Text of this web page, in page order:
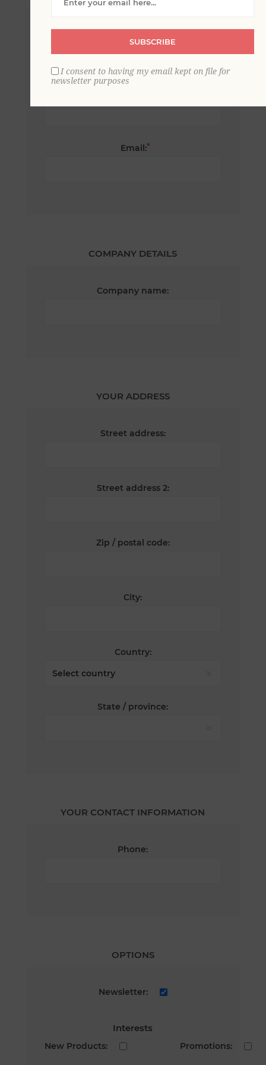
Email:*
COMPANY DETAILS
Company name:
YOUR ADDRESS
Street address:
Street address 2:
Zip / postal code:
City:
Country:
State / province:
YOUR CONTACT INFORMATION
Phone:
OPTIONS
Newsletter:
Interests
New Products: Promotions:
SUBSCRIBE
I consent to having my email kept on file for
newsletter purposes